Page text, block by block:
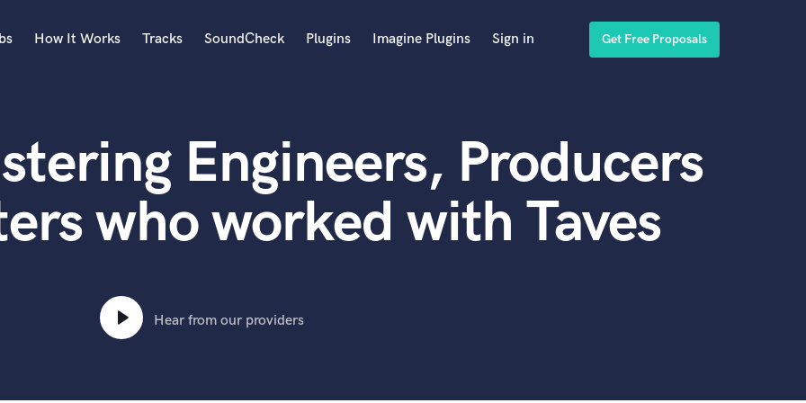
Acoustic Guitar
B
Banjo
Bass Electric
Bass Upright
Beat Makers
Boom Operator
How It Works Tracks SoundCheck Plugins Imagine Plugins Sign in Get Free Proposals
Engineers, Producers
who worked with Taves
Hear from our providers